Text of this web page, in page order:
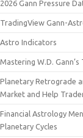
2026 Gann Pressure
TradingView Gann-
Astro Indicators
Mastering W.D.
Planetary Retrograde
Market and Help
Financial Astrology
Planetary Cycles